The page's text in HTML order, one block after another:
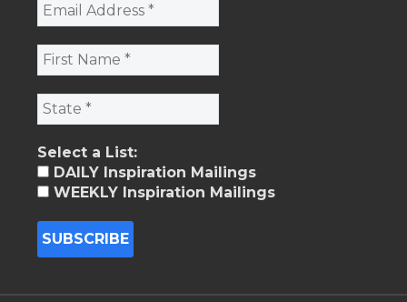
Select a List:
DAILY Inspiration Mailings
WEEKLY Inspiration Mailings